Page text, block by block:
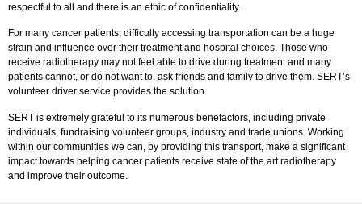
respectful to all and there is an ethic of confidentiality.
For many cancer patients, difficulty accessing transportation can be a huge
strain and influence over their treatment and hospital choices. Those who
receive radiotherapy may not feel able to drive during treatment and many
patients cannot, or do not want to, ask friends and family to drive them. SERT’s
volunteer driver service provides the solution.
SERT is extremely grateful to its numerous benefactors, including private
individuals, fundraising volunteer groups, industry and trade unions. Working
within our communities we can, by providing this transport, make a significant
impact towards helping cancer patients receive state of the art radiotherapy
and improve their outcome.